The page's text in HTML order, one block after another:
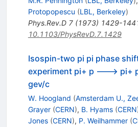
Protopopescu (LBL, Berkeley)
Phys.Rev.D 7(1973) 1429-
10.1103/PhysRevD.7.1429
Isospin-two pi pi phase
experiment pi+ p ---> pi+
gev/c
W. Hoogland (Amsterdam U.,
Grayer (CERN), B. Hyams (CERN
Jones (CERN), P. Weilhammer (